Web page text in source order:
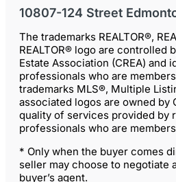
10807-124 Street
The trademarks REALTOR®,
REALTOR® logo are controlled
Estate Association (CREA) and
professionals who are
trademarks MLS®, Multiple
associated logos are owned by
quality of services provided by
professionals who are
* Only when the buyer comes
seller may choose to negotiate
buyer’s agent.